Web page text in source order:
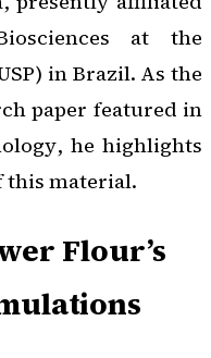
at the
in Brazil. As the
paper featured in
, he highlights
this material.
Flour’s